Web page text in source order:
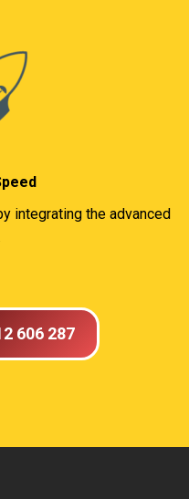
integrating the advanced
606 287